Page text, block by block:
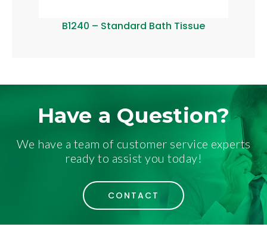
B1240 – Standard Bath Tissue
Have a Question?
We have a team of customer service experts
ready to assist you today!
CONTACT